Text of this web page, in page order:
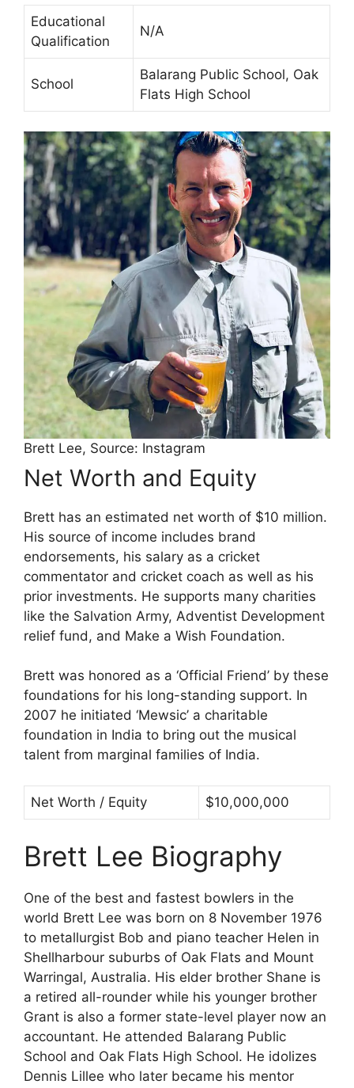
Educational
Qualification
N/A
School
Balarang Public School, Oak
Flats High School
Brett Lee, Source: Instagram
Net Worth and Equity
Brett has an estimated net worth of $10 million.
His source of income includes brand
endorsements, his salary as a cricket
commentator and cricket coach as well as his
prior investments. He supports many charities
like the Salvation Army, Adventist Development
relief fund, and Make a Wish Foundation.
Brett was honored as a ‘Official Friend’ by these
foundations for his long-standing support. In
2007 he initiated ‘Mewsic’ a charitable
foundation in India to bring out the musical
talent from marginal families of India.
Net Worth / Equity $10,000,000
Brett Lee Biography
One of the best and fastest bowlers in the
world Brett Lee was born on 8 November 1976
to metallurgist Bob and piano teacher Helen in
Shellharbour suburbs of Oak Flats and Mount
Warringal, Australia. His elder brother Shane is
a retired all-rounder while his younger brother
Grant is also a former state-level player now an
accountant. He attended Balarang Public
School and Oak Flats High School. He idolizes
Dennis Lillee who later became his mentor